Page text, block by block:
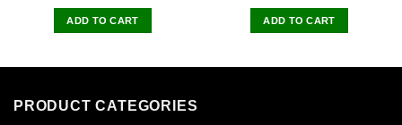
ADD TO CART ADD TO CART
PRODUCT CATEGORIES